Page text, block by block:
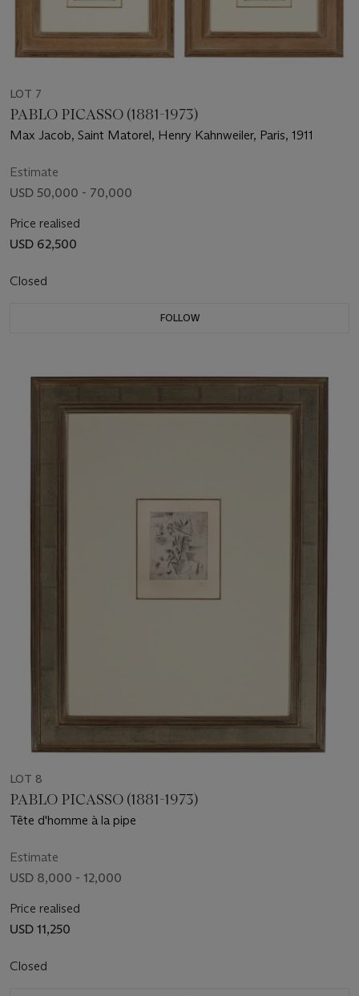
LOT 7
PABLO PICASSO (1881-1973)
Max Jacob, Saint Matorel, Henry Kahnweiler, Paris, 1911
Estimate
USD 50,000 - 70,000
Price realised
USD 62,500
Closed
FOLLOW
LOT 8
PABLO PICASSO (1881-1973)
Tête d'homme à la pipe
Estimate
USD 8,000 - 12,000
Price realised
USD 11,250
Closed